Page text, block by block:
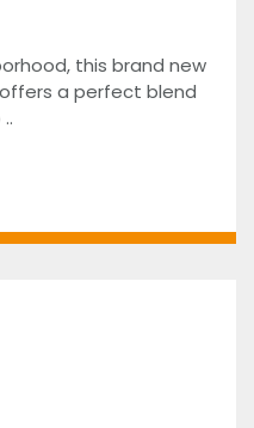
this brand new
a perfect blend